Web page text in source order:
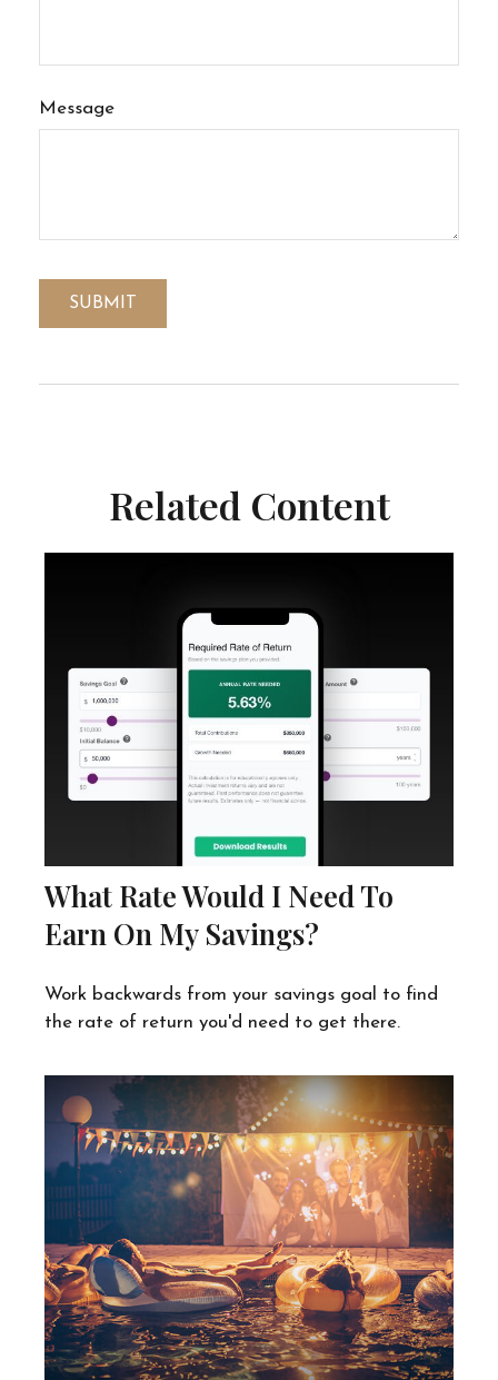
Message
Related Content
What Rate Would I Need To
Earn On My Savings?
Work backwards from your savings goal to find
the rate of return you'd need to get there.